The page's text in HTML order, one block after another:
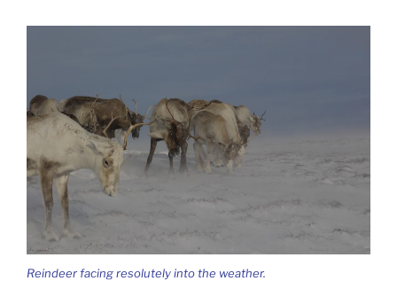
Reindeer facing resolutely into the weather.